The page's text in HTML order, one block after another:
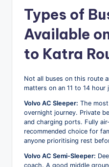
Types of
Available
to Katra
Not all buses on this route
matters on an 11 to 14 hour
Volvo AC Sleeper: The
overnight journey. Private
and charging ports. Fully
recommended choice for
anyone prioritising rest
Volvo AC Semi-Sleeper:
coach. A good middle